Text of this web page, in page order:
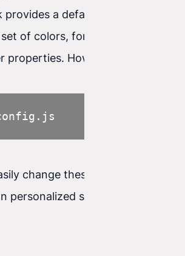
a default configuration
of colors, font sizes, spacing,
properties. However, using the
change these settings and
personalized styling system.